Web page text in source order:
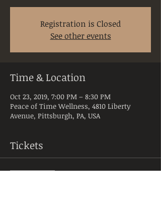
Registration is Closed
See other events
Time & Location
Oct 23, 2019, 7:00 PM – 8:30 PM
Peace of Time Wellness, 4810 Liberty
Avenue, Pittsburgh, PA, USA
Tickets